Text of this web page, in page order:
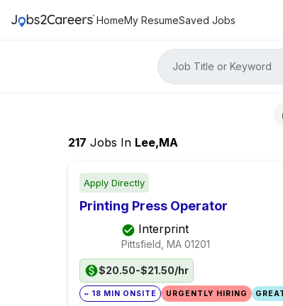
HomeMy ResumeSaved Jobs
Job Title or Keyword
217 Jobs In Lee,MA
Apply Directly
Printing Press Operator
Interprint
Pittsfield, MA 01201
$20.50-$21.50/hr
~ 18 MIN ONSITE URGENTLY HIRING